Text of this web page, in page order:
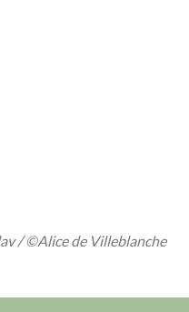
/ ©Alice de Villeblanche